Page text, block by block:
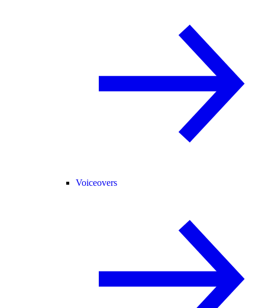
Voiceovers